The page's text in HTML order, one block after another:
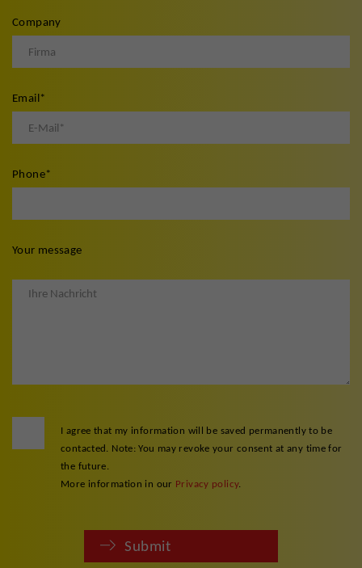
Company
Email*
Phone*
Your message
I agree that my information will be saved permanently to be
contacted. Note: You may revoke your consent at any time for
the future.
More information in our Privacy policy.
Submit